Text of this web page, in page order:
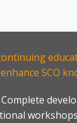
SCO